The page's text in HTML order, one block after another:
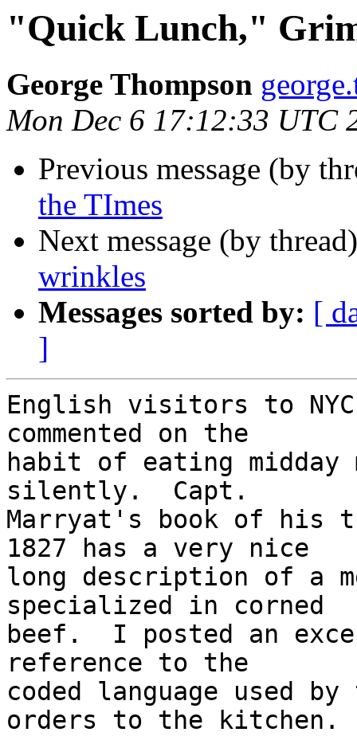
"Quick Lunch,"
George Thompson
Mon Dec 6 17:12:33 UTC
Previous message (by
the TImes
Next message (by
wrinkles
Messages sorted by: [
]
English visitors to
commented on the
habit of eating midday
silently.  Capt.
Marryat's book of his
1827 has a very nice
long description of a
specialized in corned
beef.  I posted an
reference to the
coded language used
orders to the kitchen.